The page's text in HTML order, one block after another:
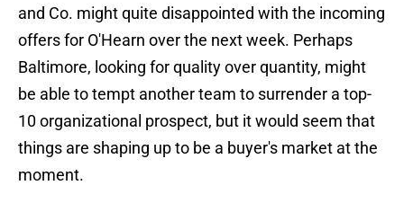
and Co. might quite disappointed with the incoming
offers for O'Hearn over the next week. Perhaps
Baltimore, looking for quality over quantity, might
be able to tempt another team to surrender a top-
10 organizational prospect, but it would seem that
things are shaping up to be a buyer's market at the
moment.